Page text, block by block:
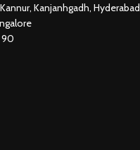
Kanjanhgadh, Hyderabad
90